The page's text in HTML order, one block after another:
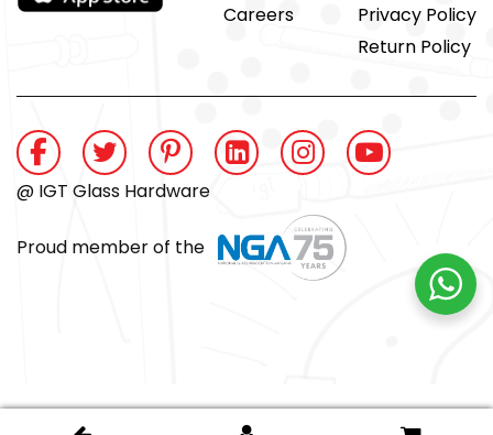
Careers
Privacy Policy
Return Policy
@ IGT Glass Hardware
Proud member of the